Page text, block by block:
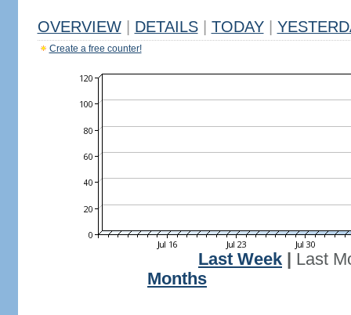
OVERVIEW DETAILS TODAY
Create a free counter!
Last Week
Last
Months